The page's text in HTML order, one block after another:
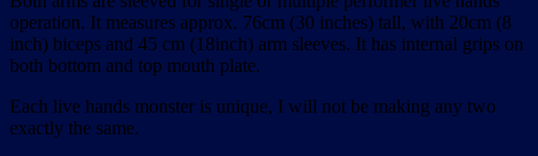
operation. It measures approx. 76cm (30 inches) tall, with 20cm (8
inch) biceps and 45 cm (18inch) arm sleeves. It has internal grips on
both bottom and top mouth plate.
Each live hands monster is unique, I will not be making any two
exactly the same.